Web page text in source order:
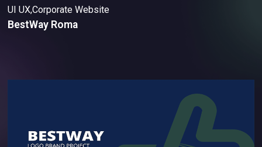
UI UX,Corporate Website
BestWay Roma